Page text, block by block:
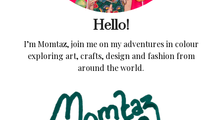
Hello!
I’m Momtaz, join me on my adventures in colour
exploring art, crafts, design and fashion from
around the world.